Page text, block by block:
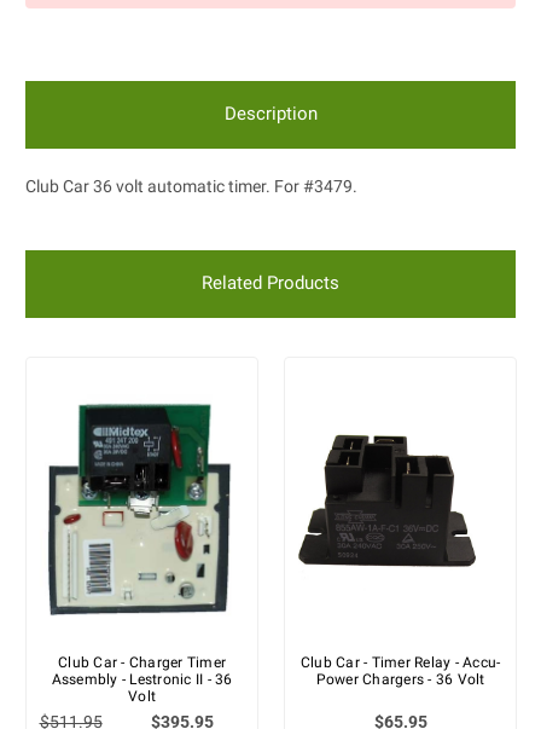
Description
Club Car 36 volt automatic timer. For #3479.
Related Products
Club Car - Charger Timer
Assembly - Lestronic II - 36
Volt
$511.95 $395.95
Club Car - Timer Relay - Accu-
Power Chargers - 36 Volt
$65.95